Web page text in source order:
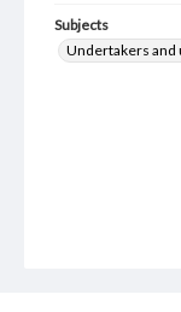
Subjects
Undertakers and